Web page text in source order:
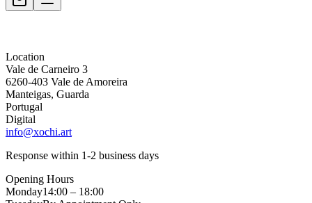
Location
Vale de Carneiro 3
6260-403 Vale de Amoreira
Manteigas, Guarda
Portugal
Digital
info@xochi.art
Response within 1-2 business days
Opening Hours
Monday14:00 – 18:00